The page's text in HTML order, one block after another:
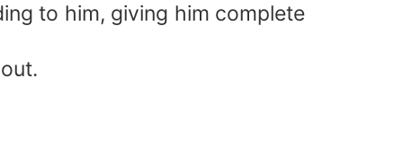
to him, giving him complete